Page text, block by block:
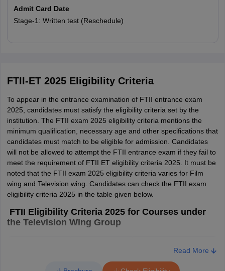
Admit Card Date
Stage-1: Written test (Reschedule)
FTII-ET 2025 Eligibility Criteria
To appear in the entrance examination of FTII entrance exam
2025, candidates must satisfy the eligibility criteria set by the
institution. The FTII exam 2025 eligibility criteria mentions the
minimum qualification, necessary age and other specifications that
candidates must match to be eligible for admission. Candidates
will not be allowed to attempt the FTII entrance exam if they fail to
meet the requirement of FTII ET eligibility criteria 2025. It must be
noted that the FTII exam 2025 eligibility criteria varies for Film
wing and Television wing. Candidates can check the FTII exam
eligibility criteria 2025 in the table given below.
FTII Eligibility Criteria 2025 for Courses under
the Television Wing Group
Read More